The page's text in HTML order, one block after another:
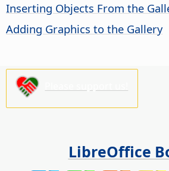
Inserting Objects From the
Adding Graphics to the Gallery
LibreOffice